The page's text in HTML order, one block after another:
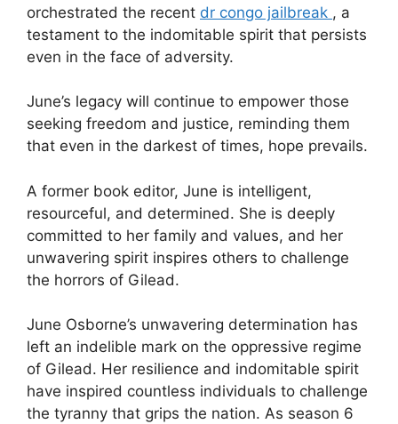
orchestrated the recent dr congo jailbreak , a
testament to the indomitable spirit that persists
even in the face of adversity.
June’s legacy will continue to empower those
seeking freedom and justice, reminding them
that even in the darkest of times, hope prevails.
A former book editor, June is intelligent,
resourceful, and determined. She is deeply
committed to her family and values, and her
unwavering spirit inspires others to challenge
the horrors of Gilead.
June Osborne’s unwavering determination has
left an indelible mark on the oppressive regime
of Gilead. Her resilience and indomitable spirit
have inspired countless individuals to challenge
the tyranny that grips the nation. As season 6